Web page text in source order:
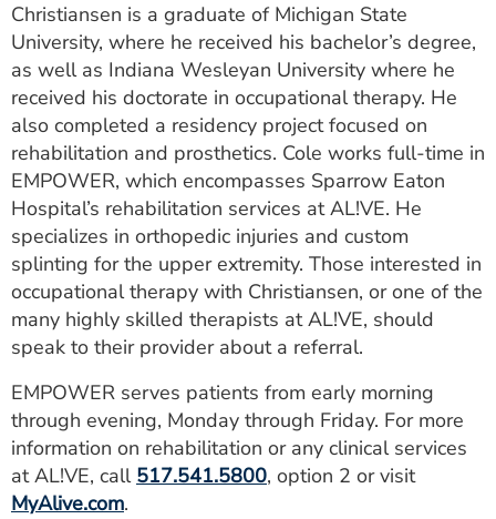
Christiansen is a graduate of Michigan State
University, where he received his bachelor’s degree,
as well as Indiana Wesleyan University where he
received his doctorate in occupational therapy. He
also completed a residency project focused on
rehabilitation and prosthetics. Cole works full-time in
EMPOWER, which encompasses Sparrow Eaton
Hospital’s rehabilitation services at AL!VE. He
specializes in orthopedic injuries and custom
splinting for the upper extremity. Those interested in
occupational therapy with Christiansen, or one of the
many highly skilled therapists at AL!VE, should
speak to their provider about a referral.
EMPOWER serves patients from early morning
through evening, Monday through Friday. For more
information on rehabilitation or any clinical services
at AL!VE, call 517.541.5800, option 2 or visit
MyAlive.com.